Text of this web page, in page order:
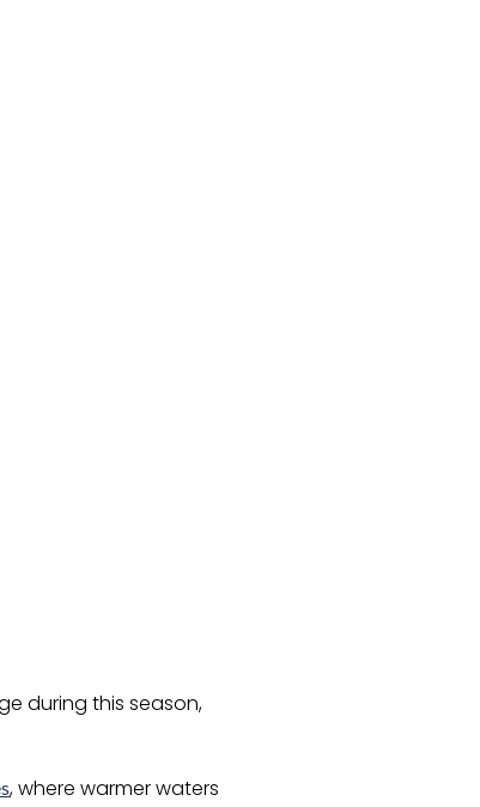
during this season,
, where warmer waters